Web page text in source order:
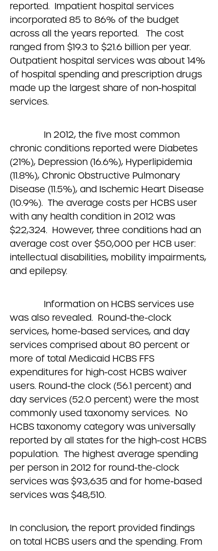
reported. Impatient hospital services
incorporated 85 to 86% of the budget
across all the years reported. The cost
ranged from $19.3 to $21.6 billion per year.
Outpatient hospital services was about 14%
of hospital spending and prescription drugs
made up the largest share of non-hospital
services.
In 2012, the five most common
chronic conditions reported were Diabetes
(21%), Depression (16.6%), Hyperlipidemia
(11.8%), Chronic Obstructive Pulmonary
Disease (11.5%), and Ischemic Heart Disease
(10.9%). The average costs per HCBS user
with any health condition in 2012 was
$22,324. However, three conditions had an
average cost over $50,000 per HCB user:
intellectual disabilities, mobility impairments,
and epilepsy.
Information on HCBS services use
was also revealed. Round-the-clock
services, home-based services, and day
services comprised about 80 percent or
more of total Medicaid HCBS FFS
expenditures for high-cost HCBS waiver
users. Round-the clock (56.1 percent) and
day services (52.0 percent) were the most
commonly used taxonomy services. No
HCBS taxonomy category was universally
reported by all states for the high-cost HCBS
population. The highest average spending
per person in 2012 for round-the-clock
services was $93,635 and for home-based
services was $48,510.
In conclusion, the report provided findings
on total HCBS users and the spending. From